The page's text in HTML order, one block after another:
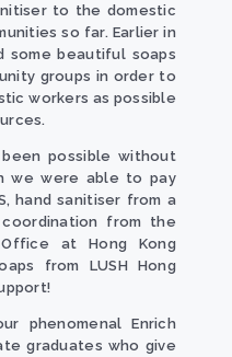
to the domestic
so far. Earlier in
some beautiful soaps
groups in order to
workers as possible
possible without
we were able to pay
hand sanitiser from a
from the
Office at Hong Kong
from LUSH Hong
phenomenal Enrich
graduates who give